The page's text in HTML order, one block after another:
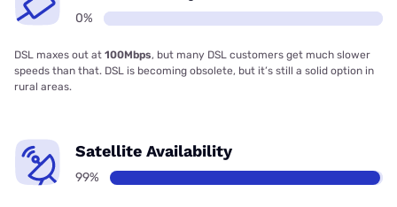
0%
DSL maxes out at 100Mbps, but many DSL customers get much slower
speeds than that. DSL is becoming obsolete, but it’s still a solid option in
rural areas.
Satellite Availability
99%